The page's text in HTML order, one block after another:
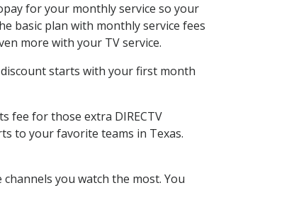
for your monthly service so your
basic plan with monthly service fees
more with your TV service.
starts with your first month
fee for those extra DIRECTV
to your favorite teams in Texas.
you watch the most. You